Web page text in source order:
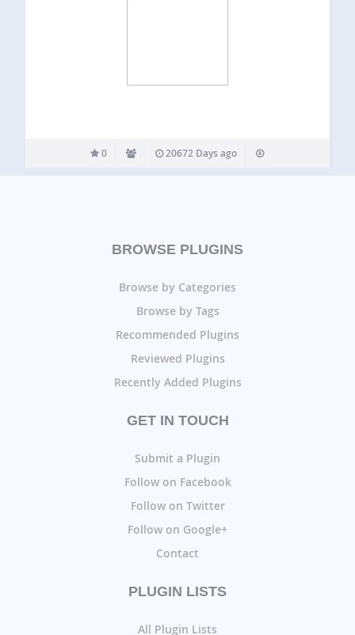
0 20672 Days ago
BROWSE PLUGINS
Browse by Categories
Browse by Tags
Recommended Plugins
Reviewed Plugins
Recently Added Plugins
GET IN TOUCH
Submit a Plugin
Follow on Facebook
Follow on Twitter
Follow on Google+
Contact
PLUGIN LISTS
All Plugin Lists